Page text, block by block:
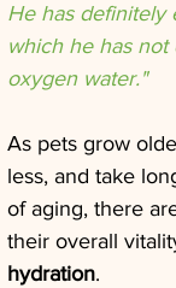
He has definitely
which he has not
oxygen water."
As pets grow
less, and take
of aging, there
their overall
hydration.